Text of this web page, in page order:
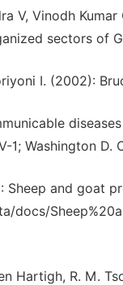
V, Vinodh
sectors of
I. (2002):
1; Washington D.
Sheep and goat
docs/
Hartigh, R. M.